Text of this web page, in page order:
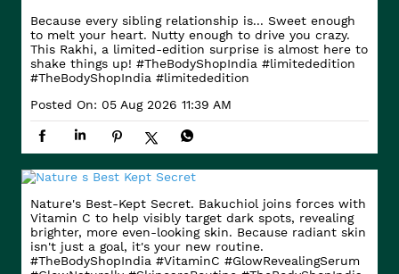
Because every sibling relationship is... Sweet enough
to melt your heart. Nutty enough to drive you crazy.
This Rakhi, a limited-edition surprise is almost here to
shake things up! #TheBodyShopIndia #limitededition
#TheBodyShopIndia #limitededition
Posted On: 05 Aug 2026 11:39 AM
Nature's Best-Kept Secret. Bakuchiol joins forces with
Vitamin C to help visibly target dark spots, revealing
brighter, more even-looking skin. Because radiant skin
isn't just a goal, it's your new routine.
#TheBodyShopIndia #VitaminC #GlowRevealingSerum